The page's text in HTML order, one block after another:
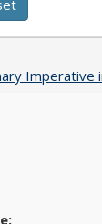
Imperative